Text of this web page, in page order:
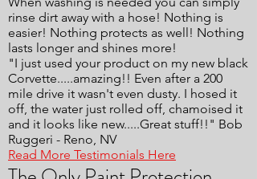
rinse dirt away with a hose! Nothing is
easier! Nothing protects as well! Nothing
lasts longer and shines more!
"I just used your product on my new black
Corvette.....amazing!! Even after a 200
mile drive it wasn't even dusty. I hosed it
off, the water just rolled off, chamoised it
and it looks like new.....Great stuff!!" Bob
Ruggeri - Reno, NV
Read More Testimonials Here